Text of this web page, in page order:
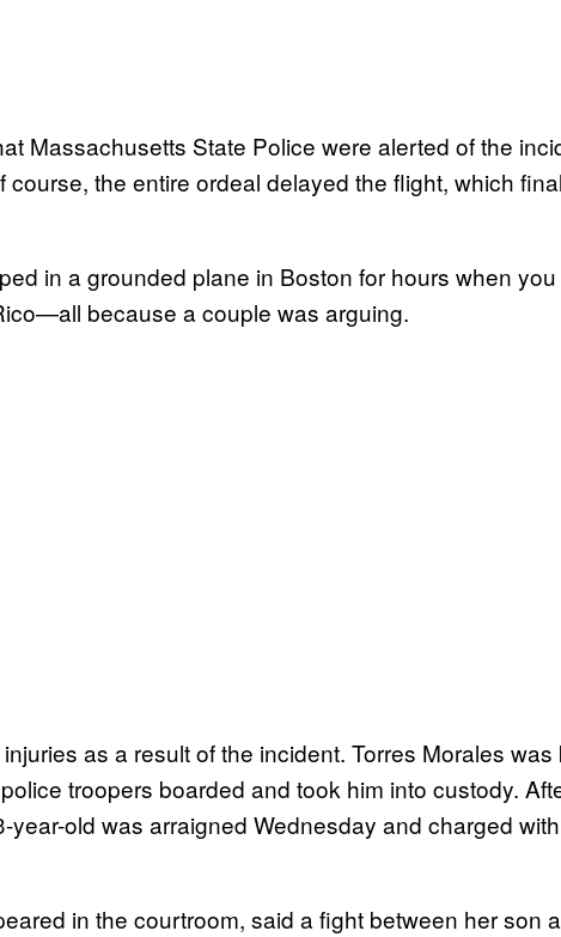
Massachusetts State Police were alerted of the
course, the entire ordeal delayed the flight, which
in a grounded plane in Boston for hours when
because a couple was arguing.
as a result of the incident. Torres Morales
troopers boarded and took him into custody.
year-old was arraigned Wednesday and charged
in the courtroom, said a fight between her son